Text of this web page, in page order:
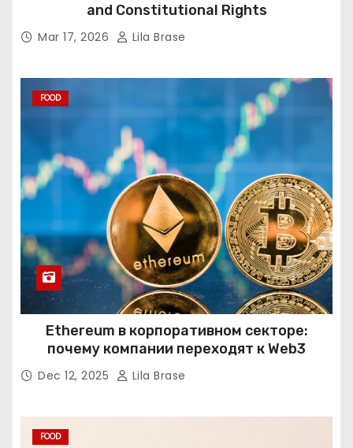
and Constitutional Rights
Mar 17, 2026 Lila Brase
FOOD
Ethereum в корпоративном секторе:
почему компании переходят к Web3
Dec 12, 2025 Lila Brase
FOOD